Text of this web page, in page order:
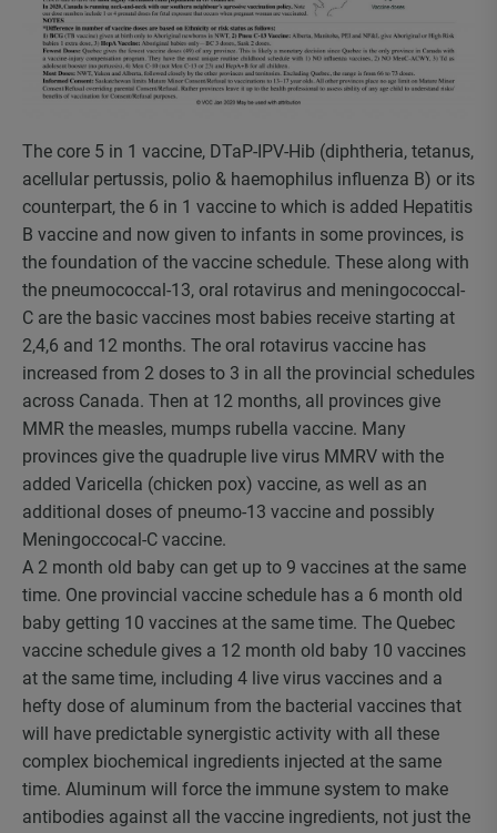
The core 5 in 1 vaccine, DTaP-IPV-Hib (diphtheria, tetanus,
acellular pertussis, polio & haemophilus influenza B) or its
counterpart, the 6 in 1 vaccine to which is added Hepatitis
B vaccine and now given to infants in some provinces, is
the foundation of the vaccine schedule. These along with
the pneumococcal-13, oral rotavirus and meningococcal-
C are the basic vaccines most babies receive starting at
2,4,6 and 12 months. The oral rotavirus vaccine has
increased from 2 doses to 3 in all the provincial schedules
across Canada. Then at 12 months, all provinces give
MMR the measles, mumps rubella vaccine. Many
provinces give the quadruple live virus MMRV with the
added Varicella (chicken pox) vaccine, as well as an
additional doses of pneumo-13 vaccine and possibly
Meningoccocal-C vaccine.
A 2 month old baby can get up to 9 vaccines at the same
time. One provincial vaccine schedule has a 6 month old
baby getting 10 vaccines at the same time. The Quebec
vaccine schedule gives a 12 month old baby 10 vaccines
at the same time, including 4 live virus vaccines and a
hefty dose of aluminum from the bacterial vaccines that
will have predictable synergistic activity with all these
complex biochemical ingredients injected at the same
time. Aluminum will force the immune system to make
antibodies against all the vaccine ingredients, not just the